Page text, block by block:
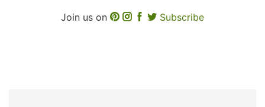
Join us on Subscribe